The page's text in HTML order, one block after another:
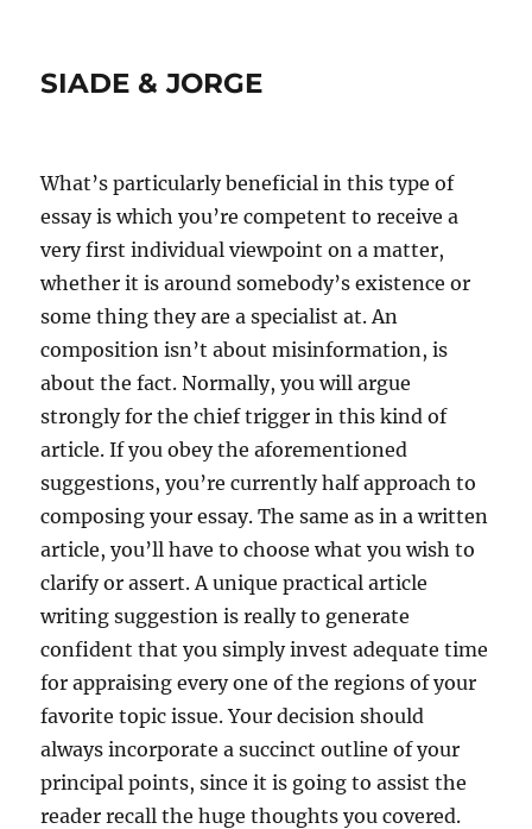
SIADE & JORGE
What’s particularly beneficial in this type of
essay is which you’re competent to receive a
very first individual viewpoint on a matter,
whether it is around somebody’s existence or
some thing they are a specialist at. An
composition isn’t about misinformation, is
about the fact. Normally, you will argue
strongly for the chief trigger in this kind of
article. If you obey the aforementioned
suggestions, you’re currently half approach to
composing your essay. The same as in a written
article, you’ll have to choose what you wish to
clarify or assert. A unique practical article
writing suggestion is really to generate
confident that you simply invest adequate time
for appraising every one of the regions of your
favorite topic issue. Your decision should
always incorporate a succinct outline of your
principal points, since it is going to assist the
reader recall the huge thoughts you covered.